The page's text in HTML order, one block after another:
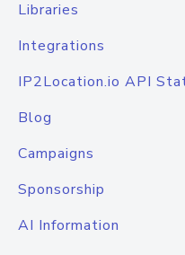
Libraries
Integrations
IP2Location.io API
Blog
Campaigns
Sponsorship
AI Information